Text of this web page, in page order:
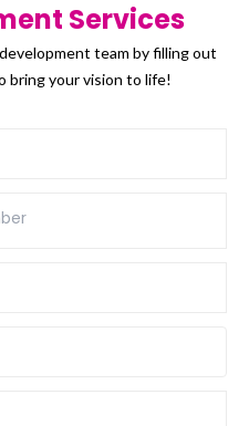
Services
team by filling out
bring your vision to life!